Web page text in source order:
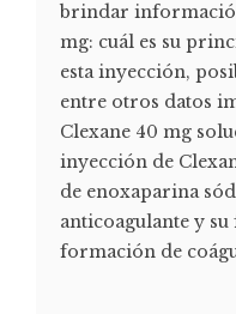
brindar
mg: cuál es su
esta inyección,
entre otros datos
Clexane 40 mg
inyección de
de enoxaparina
anticoagulante y
formación de